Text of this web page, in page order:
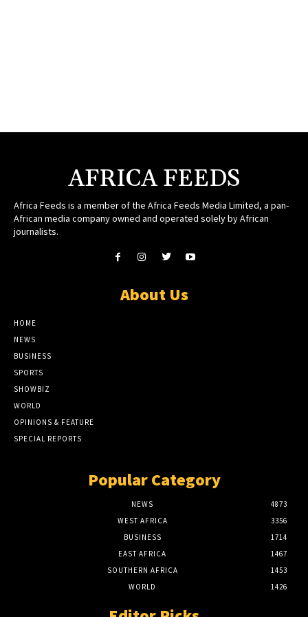
AFRICA FEEDS
Africa Feeds is a member of the Africa Feeds Media Limited, a pan-
African media company owned and operated solely by African
journalists.
About Us
HOME
NEWS
BUSINESS
SPORTS
SHOWBIZ
WORLD
OPINIONS & FEATURE
SPECIAL REPORTS
Popular Category
NEWS
4873
WEST AFRICA
3356
BUSINESS
1714
EAST AFRICA
1467
SOUTHERN AFRICA
1453
WORLD
1426